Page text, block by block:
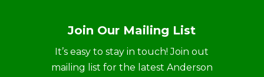
Join Our Mailing List
It’s easy to stay in touch! Join out
mailing list for the latest Anderson